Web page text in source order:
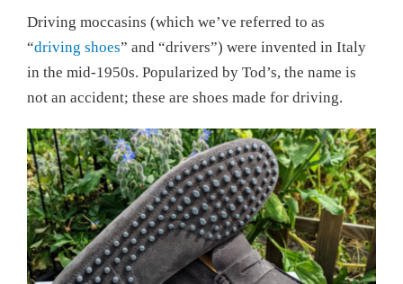
Driving moccasins (which we’ve referred to as
“driving shoes” and “drivers”) were invented in Italy
in the mid-1950s. Popularized by Tod’s, the name is
not an accident; these are shoes made for driving.